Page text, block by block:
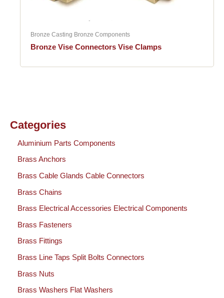
Bronze Casting Bronze Components
Bronze Vise Connectors Vise Clamps
Categories
Aluminium Parts Components
Brass Anchors
Brass Cable Glands Cable Connectors
Brass Chains
Brass Electrical Accessories Electrical Components
Brass Fasteners
Brass Fittings
Brass Line Taps Split Bolts Connectors
Brass Nuts
Brass Washers Flat Washers